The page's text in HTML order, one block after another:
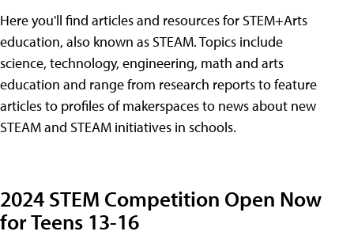
Here you'll find articles and resources for STEM+Arts
education, also known as STEAM. Topics include
science, technology, engineering, math and arts
education and range from research reports to feature
articles to profiles of makerspaces to news about new
STEAM and STEAM initiatives in schools.
2024 STEM Competition Open Now
for Teens 13-16